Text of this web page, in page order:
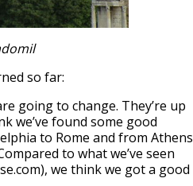
so far:
going to change. They’re up
we’ve found some good
to Rome and from Athens
to what we’ve seen
we think we got a good